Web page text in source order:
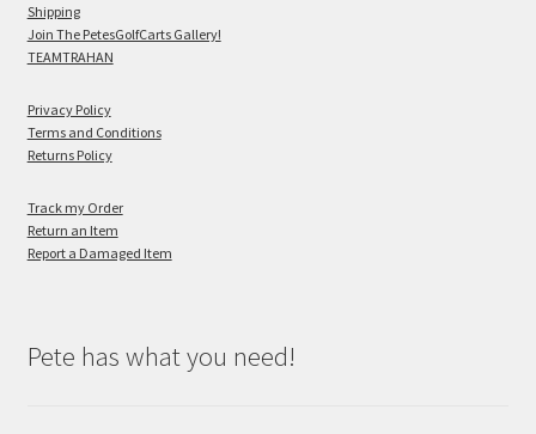
Shipping
Join The PetesGolfCarts Gallery!
TEAMTRAHAN
Privacy Policy
Terms and Conditions
Returns Policy
Track my Order
Return an Item
Report a Damaged Item
Pete has what you need!